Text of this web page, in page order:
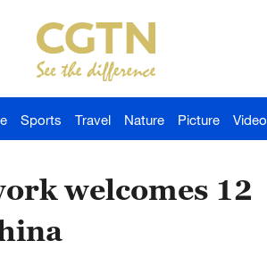
Sports Travel Nature Picture Video
welcomes 12